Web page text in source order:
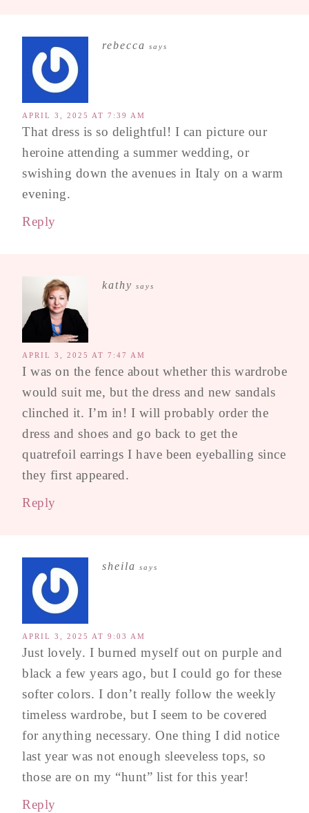
rebecca says
APRIL 3, 2025 AT 7:39 AM
That dress is so delightful! I can picture our
heroine attending a summer wedding, or
swishing down the avenues in Italy on a warm
evening.
Reply
kathy says
APRIL 3, 2025 AT 7:47 AM
I was on the fence about whether this wardrobe
would suit me, but the dress and new sandals
clinched it. I’m in! I will probably order the
dress and shoes and go back to get the
quatrefoil earrings I have been eyeballing since
they first appeared.
Reply
sheila says
APRIL 3, 2025 AT 9:03 AM
Just lovely. I burned myself out on purple and
black a few years ago, but I could go for these
softer colors. I don’t really follow the weekly
timeless wardrobe, but I seem to be covered
for anything necessary. One thing I did notice
last year was not enough sleeveless tops, so
those are on my “hunt” list for this year!
Reply